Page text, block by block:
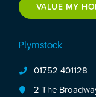
VALUE MY
Plymstock
01752 401128
2 The